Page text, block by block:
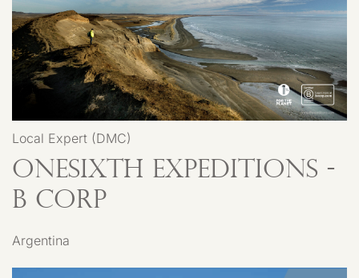
Local Expert (DMC)
Onesixth Expeditions -
B Corp
Argentina